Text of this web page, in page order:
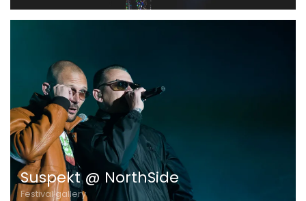
Suspekt @ NorthSide
Festival gallery